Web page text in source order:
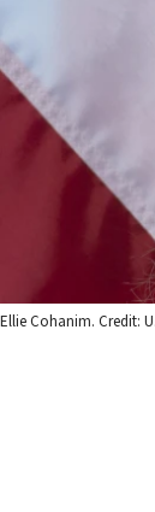
Ellie Cohanim. Credit: